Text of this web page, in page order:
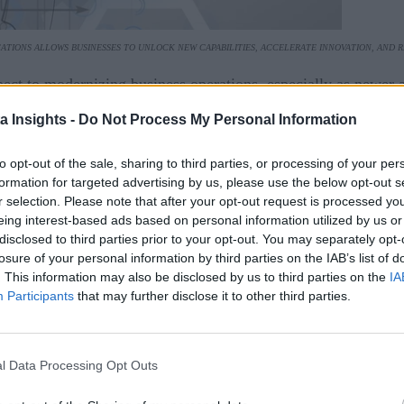
Insights - Do Not Process My Personal Information
opt-out of the sale, sharing to third parties, or processing of your
for targeted advertising by us, please use the below opt-out
selection. Please note that after your opt-out request is processed
interest-based ads based on personal information utilized by us
to third parties prior to your opt-out. You may separately
of your personal information by third parties on the IAB’s list of
This information may also be disclosed by us to third parties on the
Participants that may further disclose it to other third parties.
Data Processing Opt Outs
ALLOWS BUSINESSES TO UNLOCK NEW CAPABILITIES, ACCELERATE INNOVATION, AND
to modernizing business operations, especially as
increasingly migrating to the cloud, where they can
it can be challenging for businesses to keep up, often
This involves updating and optimizing existing
them outright. Modernizing applications allows
to work seamlessly with cloud servers,
cloud applications, as these legacy applications can
simultaneously allowing developers to move as